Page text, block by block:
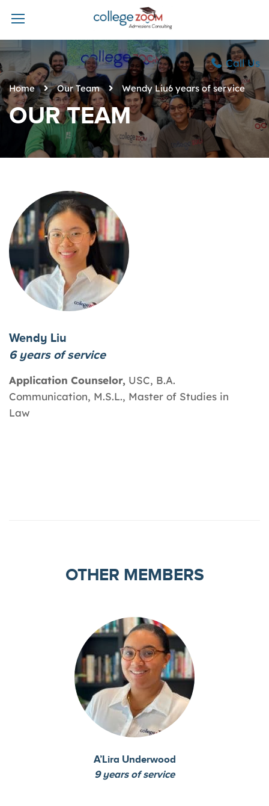
Call Us
Home Our Team Wendy Liu6 years of service
OUR TEAM
Wendy Liu
6 years of service
Application Counselor, USC, B.A.
Communication, M.S.L., Master of Studies in
Law
OTHER MEMBERS
A’Lira Underwood
9 years of service